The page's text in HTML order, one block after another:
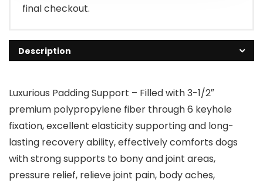
final checkout.
Description
Luxurious Padding Support – Filled with 3-1/2″
premium polypropylene fiber through 6 keyhole
fixation, excellent elasticity supporting and long-
lasting recovery ability, effectively comforts dogs
with strong supports to bony and joint areas,
pressure relief, relieve joint pain, body aches,